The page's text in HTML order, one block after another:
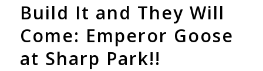
Build It and They Will
Come: Emperor Goose
at Sharp Park!!